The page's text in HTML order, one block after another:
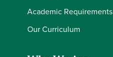
Academic Requirements
Our Curriculum